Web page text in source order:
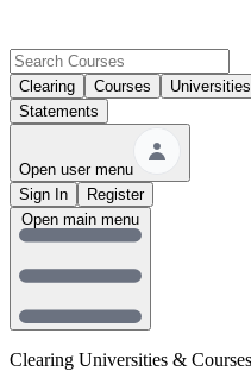
Clearing Courses Universities
Statements
Open user menu
Sign In
Register
Clearing Universities & Courses